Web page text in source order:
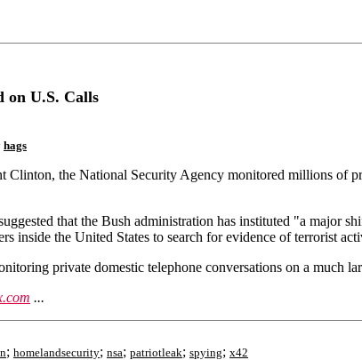
on U.S. Calls
hags
Clinton, the National Security Agency monitored millions of
that the Bush administration has instituted "a major
inside the United States to search for evidence of terrorist
private domestic telephone conversations on a much
...
; homelandsecurity; nsa; patriotleak; spying; x42